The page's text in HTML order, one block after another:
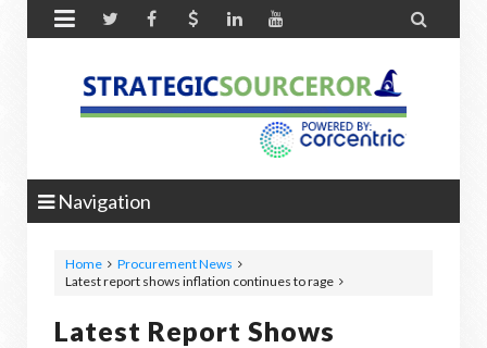
 
Navigation
Home
Procurement News
Latest report shows inflation continues to rage
Latest Report Shows